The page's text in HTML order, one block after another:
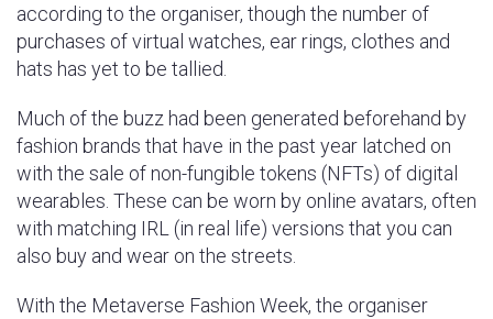
according to the organiser, though the number of
purchases of virtual watches, ear rings, clothes and
hats has yet to be tallied.
Much of the buzz had been generated beforehand by
fashion brands that have in the past year latched on
with the sale of non-fungible tokens (NFTs) of digital
wearables. These can be worn by online avatars, often
with matching IRL (in real life) versions that you can
also buy and wear on the streets.
With the Metaverse Fashion Week, the organiser